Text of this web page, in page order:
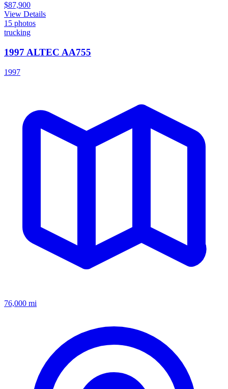
$87,900
View Details
15 photos
trucking
1997 ALTEC AA755
1997
76,000 mi